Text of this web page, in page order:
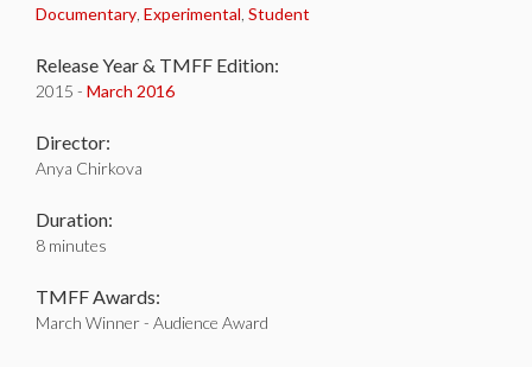
Documentary Experimental Student
Release Year & TMFF Edition:
2015 - March 2016
Director:
Anya Chirkova
Duration:
8 minutes
TMFF Awards:
March Winner - Audience Award